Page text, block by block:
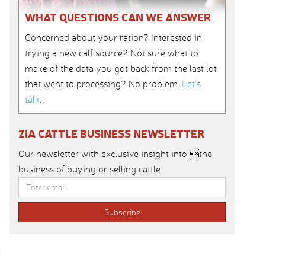
WHAT QUESTIONS CAN WE ANSWER
Concerned about your ration? Interested in
trying a new calf source? Not sure what to
make of the data you got back from the last lot
that went to processing? No problem. Let’s
talk.
ZIA CATTLE BUSINESS NEWSLETTER
Our newsletter with exclusive insight into the
business of buying or selling cattle.